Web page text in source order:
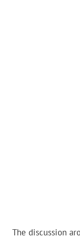
The discussion